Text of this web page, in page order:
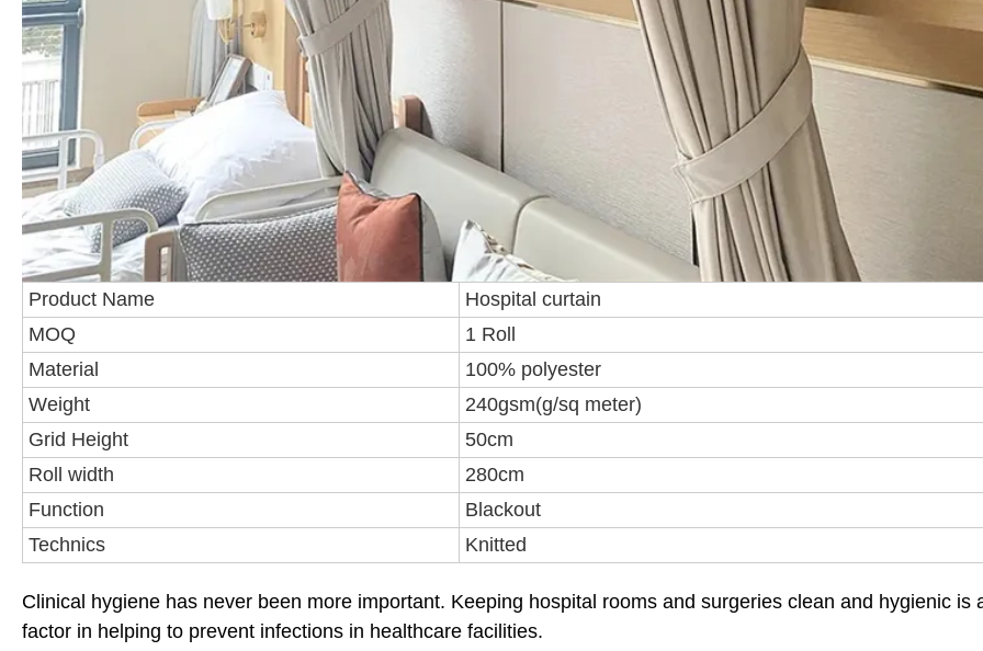
Product Name
Hospital curtain
MOQ
1 Roll
Material
100% polyester
Weight
240gsm(g/sq meter)
Grid Height
50cm
Roll width
280cm
Function
Blackout
Technics
Knitted
Clinical hygiene has never been more important. Keeping hospital rooms and surgeries clean and hygienic is
factor in helping to prevent infections in healthcare facilities.